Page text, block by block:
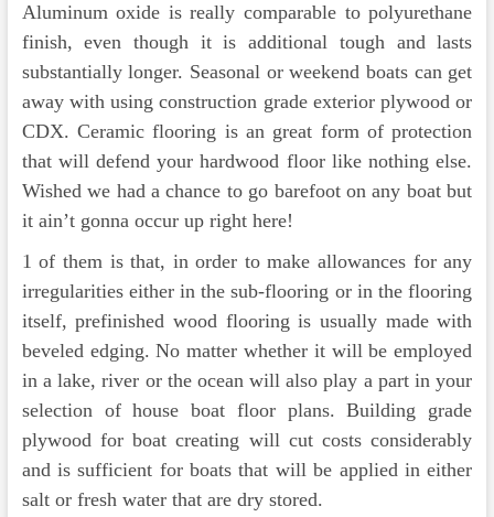
Aluminum oxide is really comparable to polyurethane
finish, even though it is additional tough and lasts
substantially longer. Seasonal or weekend boats can get
away with using construction grade exterior plywood or
CDX. Ceramic flooring is an great form of protection
that will defend your hardwood floor like nothing else.
Wished we had a chance to go barefoot on any boat but
it ain’t gonna occur up right here!
1 of them is that, in order to make allowances for any
irregularities either in the sub-flooring or in the flooring
itself, prefinished wood flooring is usually made with
beveled edging. No matter whether it will be employed
in a lake, river or the ocean will also play a part in your
selection of house boat floor plans. Building grade
plywood for boat creating will cut costs considerably
and is sufficient for boats that will be applied in either
salt or fresh water that are dry stored.